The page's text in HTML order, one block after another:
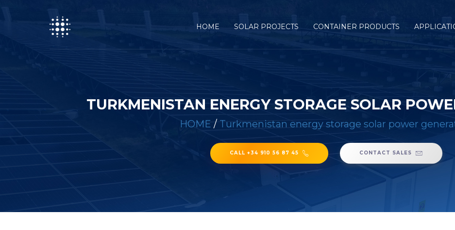
HOME SOLAR PROJECTS CONTAINER PRODUCTS
TURKMENISTAN ENERGY STORAGE SOLAR
HOME / Turkmenistan energy storage solar power
CALL +34 910 56 87 45 CONTACT SALES